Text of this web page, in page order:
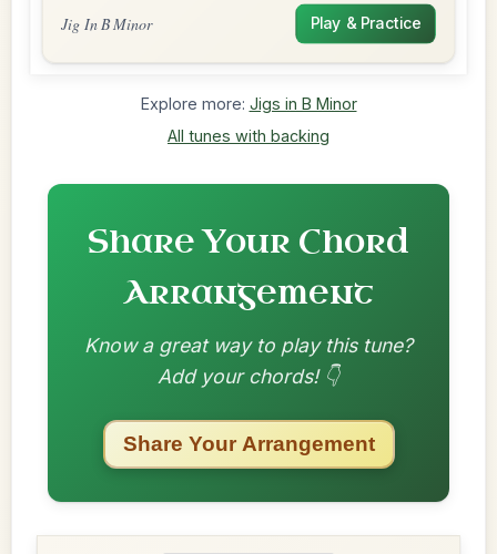
Jig In B Minor Play & Practice
Explore more: Jigs in B Minor
All tunes with backing
Share Your Chord
Arrangement
Know a great way to play this tune?
Add your chords! 👇
Share Your Arrangement